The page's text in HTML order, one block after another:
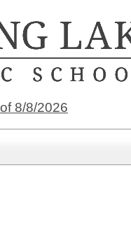
8/8/2026